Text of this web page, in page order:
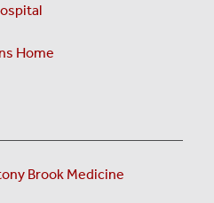
Home
Brook Medicine